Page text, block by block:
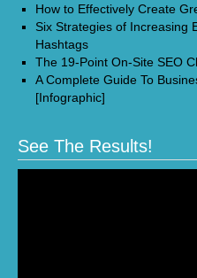
How to Effectively Create
Six Strategies of Increasing
Hashtags
The 19-Point On-Site SEO
A Complete Guide To
[Infographic]
See The Results!